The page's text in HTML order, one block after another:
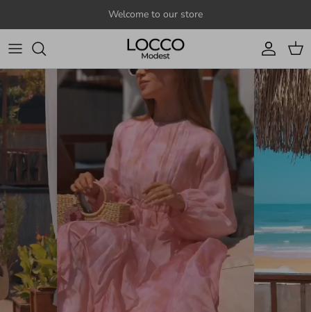
Welcome to our store
Account
Cart